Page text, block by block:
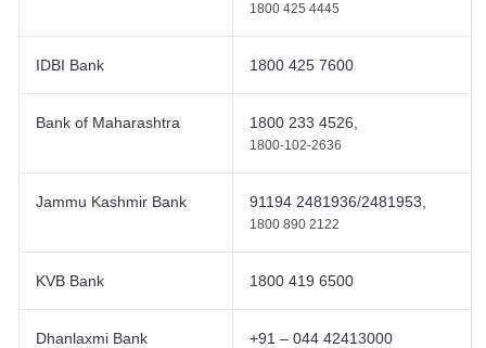
1800 425 4445
IDBI Bank 1800 425 7600
Bank of Maharashtra 1800 233 4526,
1800-102-2636
Jammu Kashmir Bank 91194 2481936/2481953,
1800 890 2122
KVB Bank 1800 419 6500
Dhanlaxmi Bank +91 – 044 42413000